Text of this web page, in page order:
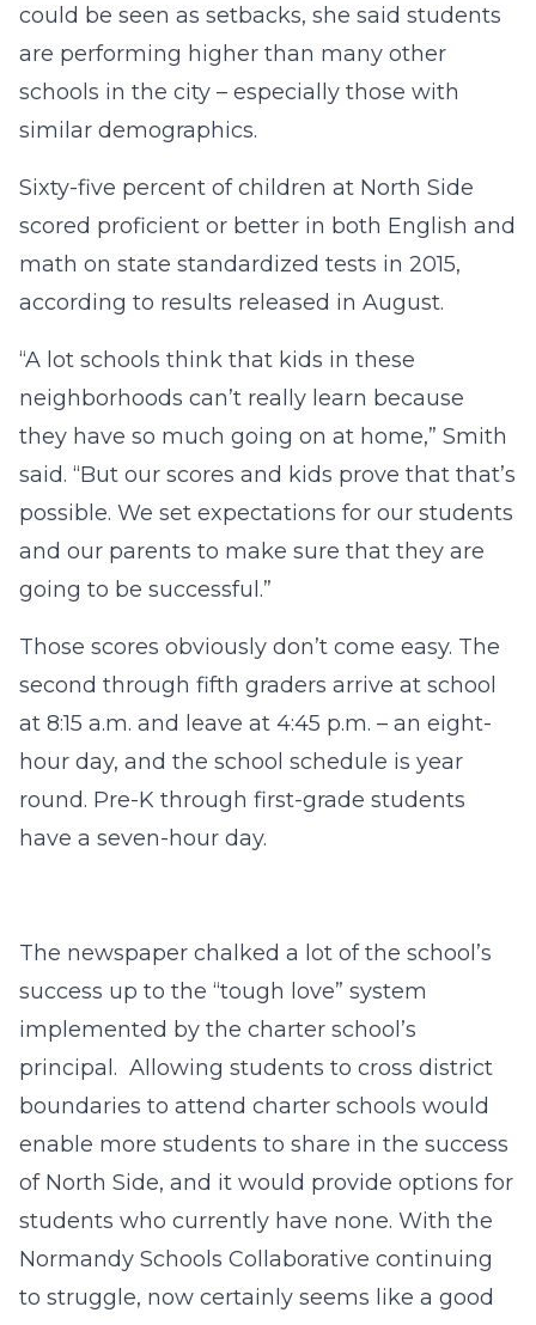
could be seen as setbacks, she said students
are performing higher than many other
schools in the city – especially those with
similar demographics.
Sixty-five percent of children at North Side
scored proficient or better in both English and
math on state standardized tests in 2015,
according to results released in August.
“A lot schools think that kids in these
neighborhoods can’t really learn because
they have so much going on at home,” Smith
said. “But our scores and kids prove that that’s
possible. We set expectations for our students
and our parents to make sure that they are
going to be successful.”
Those scores obviously don’t come easy. The
second through fifth graders arrive at school
at 8:15 a.m. and leave at 4:45 p.m. – an eight-
hour day, and the school schedule is year
round. Pre-K through first-grade students
have a seven-hour day.
The newspaper chalked a lot of the school’s
success up to the “tough love” system
implemented by the charter school’s
principal. Allowing students to cross district
boundaries to attend charter schools would
enable more students to share in the success
of North Side, and it would provide options for
students who currently have none. With the
Normandy Schools Collaborative continuing
to struggle, now certainly seems like a good